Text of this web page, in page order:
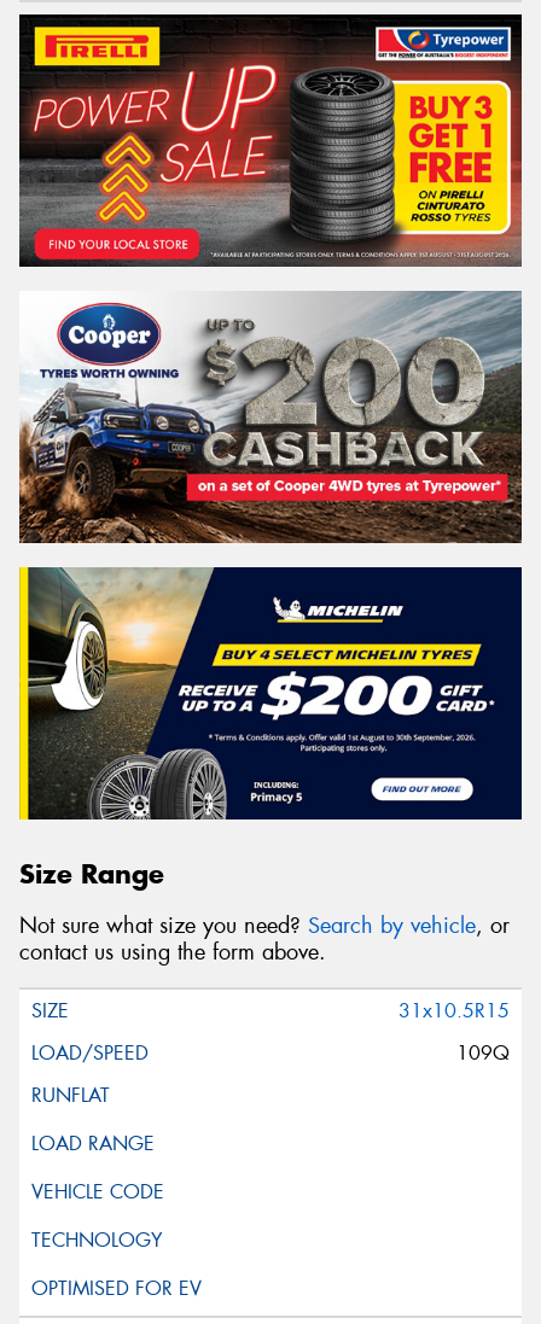
Size Range
Not sure what size you need? Search by vehicle, or
contact us using the form above.
31x10.5R15
109Q